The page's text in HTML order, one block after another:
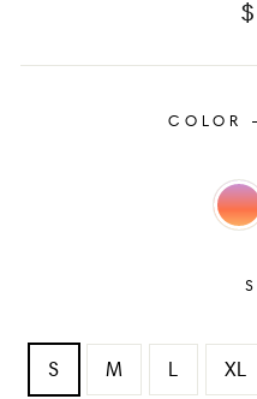
COLOR
S M L XL